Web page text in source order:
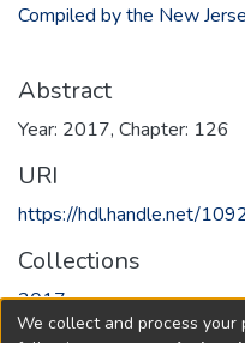
Compiled by the New
Abstract
Year: 2017, Chapter: 126
URI
https://hdl.handle.net/
Collections
2017
We collect and process